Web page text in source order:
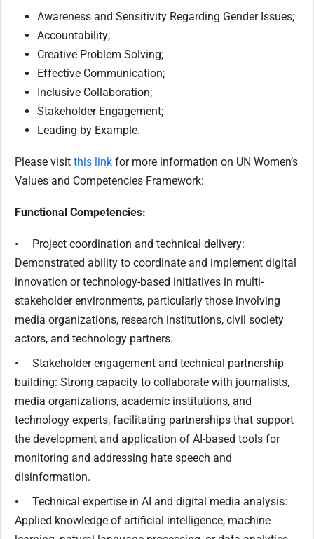
Awareness and Sensitivity Regarding Gender Issues;
Accountability;
Creative Problem Solving;
Effective Communication;
Inclusive Collaboration;
Stakeholder Engagement;
Leading by Example.
Please visit this link for more information on UN Women’s
Values and Competencies Framework:
Functional Competencies:
• Project coordination and technical delivery:
Demonstrated ability to coordinate and implement digital
innovation or technology-based initiatives in multi-
stakeholder environments, particularly those involving
media organizations, research institutions, civil society
actors, and technology partners.
• Stakeholder engagement and technical partnership
building: Strong capacity to collaborate with journalists,
media organizations, academic institutions, and
technology experts, facilitating partnerships that support
the development and application of AI-based tools for
monitoring and addressing hate speech and
disinformation.
• Technical expertise in AI and digital media analysis:
Applied knowledge of artificial intelligence, machine